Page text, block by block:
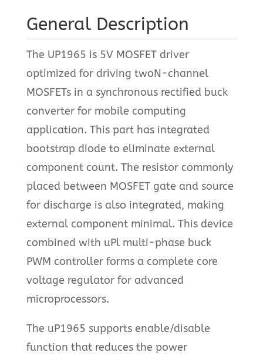
General Description
The UP1965 is 5V MOSFET driver
optimized for driving twoN-channel
MOSFETs in a synchronous rectified buck
converter for mobile computing
application. This part has integrated
bootstrap diode to eliminate external
component count. The resistor commonly
placed between MOSFET gate and source
for discharge is also integrated, making
external component minimal. This device
combined with uPl multi-phase buck
PWM controller forms a complete core
voltage regulator for advanced
microprocessors.
The uP1965 supports enable/disable
function that reduces the power